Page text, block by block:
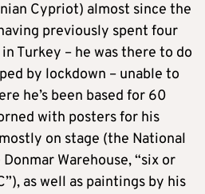
Cypriot) almost since the
previously spent four
Turkey – he was there to do
by lockdown – unable to
he’s been based for 60
with posters for his
on stage (the National
Warehouse, “six or
as well as paintings by his